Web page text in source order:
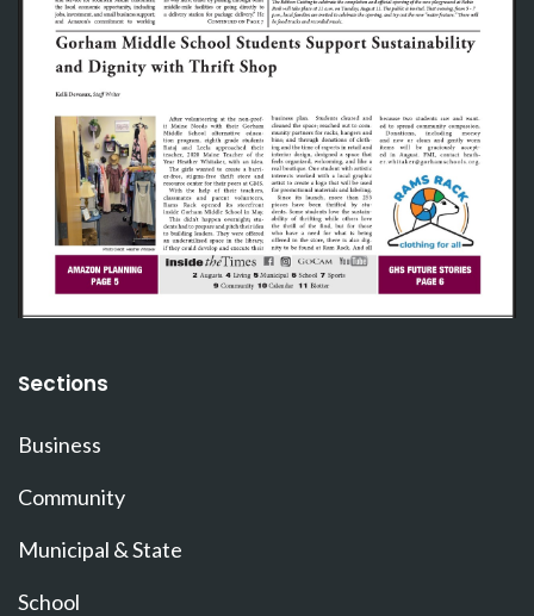
Sections
Business
Community
Municipal & State
School